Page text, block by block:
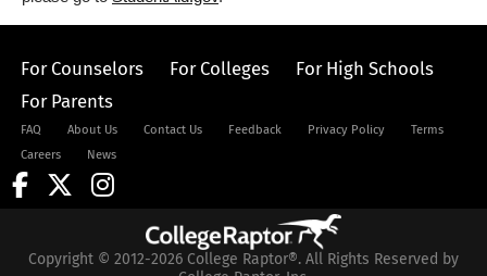
For Counselors For Colleges
For High Schools
For Parents
FAQ About Us Contact Us Feedback Privacy Policy
Terms
Careers
News
Copyright © 2012-2026 College Raptor®. All Rights Reserved by